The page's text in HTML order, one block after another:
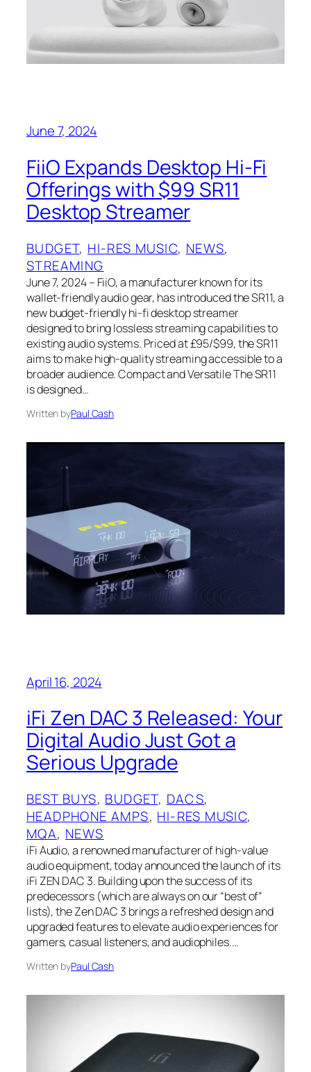
June 7, 2024
FiiO Expands Desktop Hi-Fi
Offerings with $99 SR11
Desktop Streamer
BUDGET, HI-RES MUSIC, NEWS
STREAMING
June 7, 2024 – FiiO, a manufacturer known for its
wallet-friendly audio gear, has introduced the SR11, a
new budget-friendly hi-fi desktop streamer
designed to bring lossless streaming capabilities to
existing audio systems. Priced at £95/$99, the SR11
aims to make high-quality streaming accessible to a
broader audience. Compact and Versatile The SR11
is designed…
Written byPaul Cash
April 16, 2024
iFi Zen DAC 3 Released: Your
Digital Audio Just Got a
Serious Upgrade
BEST BUYS, BUDGET, DACS
HEADPHONE AMPS, HI-RES MUSIC
MQA, NEWS
iFi Audio, a renowned manufacturer of high-value
audio equipment, today announced the launch of its
iFi ZEN DAC 3. Building upon the success of its
predecessors (which are always on our “best of”
lists), the Zen DAC 3 brings a refreshed design and
upgraded features to elevate audio experiences for
gamers, casual listeners, and audiophiles.…
Written byPaul Cash